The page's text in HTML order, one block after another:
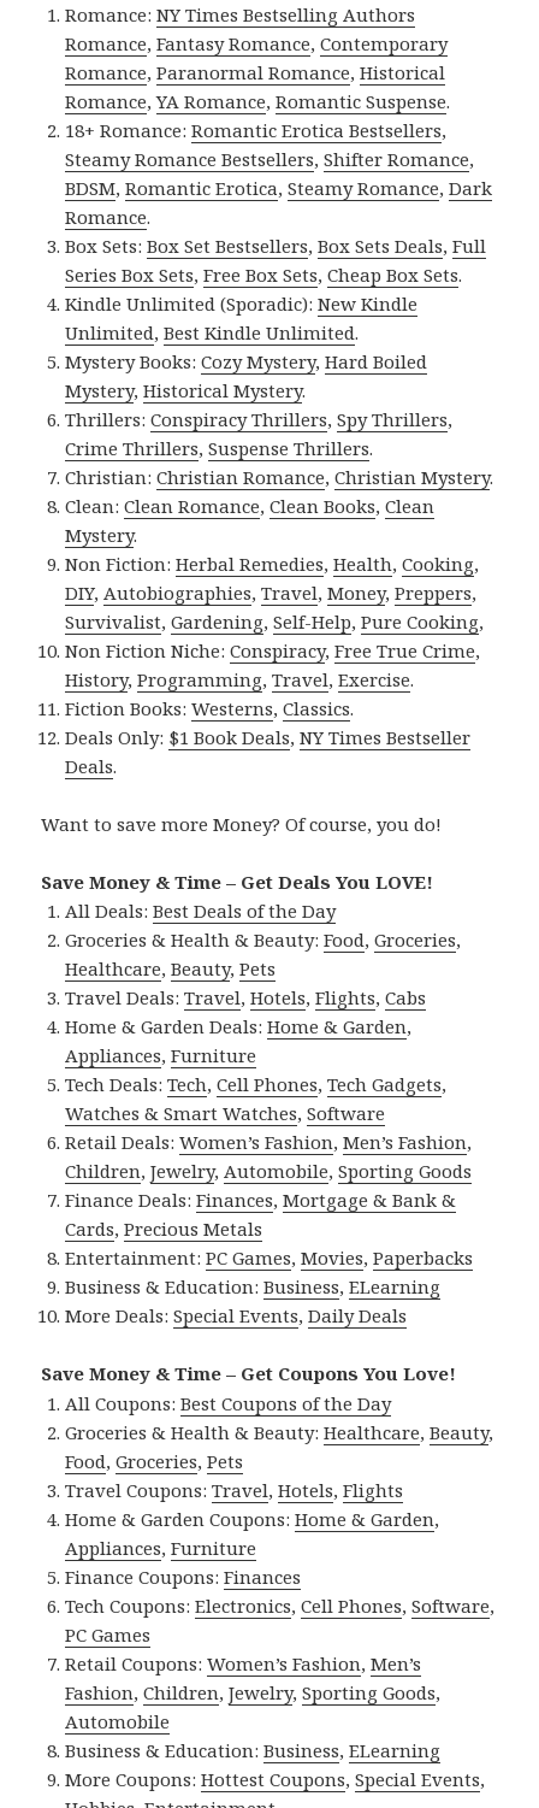
Romance:NY Times Bestselling Authors
Romance,Fantasy Romance,Contemporary
Romance,Paranormal Romance,Historical
Romance,YA Romance,Romantic Suspense.
18+ Romance:Romantic Erotica Bestsellers,
Steamy Romance Bestsellers,Shifter Romance,
BDSM,Romantic Erotica,Steamy Romance,Dark
Romance.
Box Sets:Box Set Bestsellers,Box Sets Deals,Full
Series Box Sets,Free Box Sets,Cheap Box Sets.
Kindle Unlimited (Sporadic):New Kindle
Unlimited,Best Kindle Unlimited.
Mystery Books:Cozy Mystery,Hard Boiled
Mystery,Historical Mystery.
Thrillers:Conspiracy Thrillers,Spy Thrillers,
Crime Thrillers,Suspense Thrillers.
Christian:Christian Romance,Christian Mystery.
Clean:Clean Romance,Clean Books,Clean
Mystery.
Non Fiction:Herbal Remedies,Health,Cooking,
DIY,Autobiographies,Travel,Money,Preppers,
Survivalist,Gardening,Self-Help,Pure Cooking,
Non Fiction Niche:Conspiracy,Free True Crime,
History,Programming,Travel,Exercise.
Fiction Books:Westerns,Classics.
Deals Only: $1 Book Deals,NY Times Bestseller
Deals.
Want to save more Money? Of course, you do!
Save Money & Time – Get Deals You LOVE!
All Deals:Best Deals of the Day
Groceries & Health & Beauty:Food,Groceries,
Healthcare,Beauty,Pets
Travel Deals:Travel,Hotels,Flights,Cabs
Home & Garden Deals:Home & Garden,
Appliances,Furniture
Tech Deals:Tech,Cell Phones,Tech Gadgets,
Watches & Smart Watches,Software
Retail Deals:Women’s Fashion,Men’s Fashion,
Children,Jewelry,Automobile,Sporting Goods
Finance Deals:Finances,Mortgage & Bank &
Cards,Precious Metals
Entertainment:PC Games,Movies,Paperbacks
Business & Education:Business,ELearning
More Deals:Special Events,Daily Deals
Save Money & Time – Get Coupons You Love!
All Coupons:Best Coupons of the Day
Groceries & Health & Beauty:Healthcare,Beauty,
Food,Groceries,Pets
Travel Coupons:Travel,Hotels,Flights
Home & Garden Coupons:Home & Garden,
Appliances,Furniture
Finance Coupons:Finances
Tech Coupons:Electronics,Cell Phones,Software,
PC Games
Retail Coupons:Women’s Fashion,Men’s
Fashion,Children,Jewelry,Sporting Goods,
Automobile
Business & Education:Business,ELearning
More Coupons:Hottest Coupons,Special Events,